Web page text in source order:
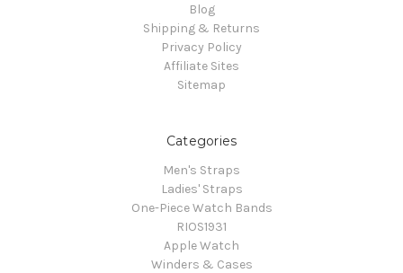
Blog
Shipping & Returns
Privacy Policy
Affiliate Sites
Sitemap
Categories
Men's Straps
Ladies' Straps
One-Piece Watch Bands
RIOS1931
Apple Watch
Winders & Cases